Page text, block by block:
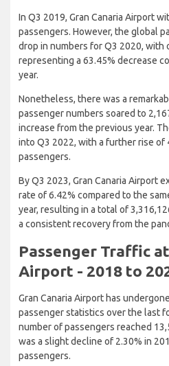
In Q3 2019, Gran Canaria Airport
passengers. However, the global
drop in numbers for Q3 2020, with
representing a 63.45% decrease
year.
Nonetheless, there was a
passenger numbers soared to
increase from the previous year.
into Q3 2022, with a further rise of
passengers.
By Q3 2023, Gran Canaria Airport
rate of 6.42% compared to the
year, resulting in a total of
a consistent recovery from the
Passenger Traffic
Airport - 2018 to
Gran Canaria Airport has
passenger statistics over the last
number of passengers reached
was a slight decline of 2.30% in
passengers.